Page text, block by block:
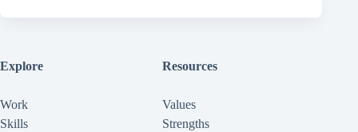
Explore
Work
Skills
Resources
Values
Strengths